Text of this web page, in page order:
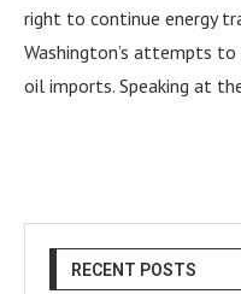
right to continue energy
Washington’s attempts
oil imports. Speaking at
RECENT POSTS